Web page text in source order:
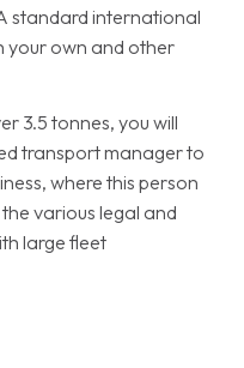
standard international
your own and other
3.5 tonnes, you will
transport manager to
where this person
various legal and
large fleet